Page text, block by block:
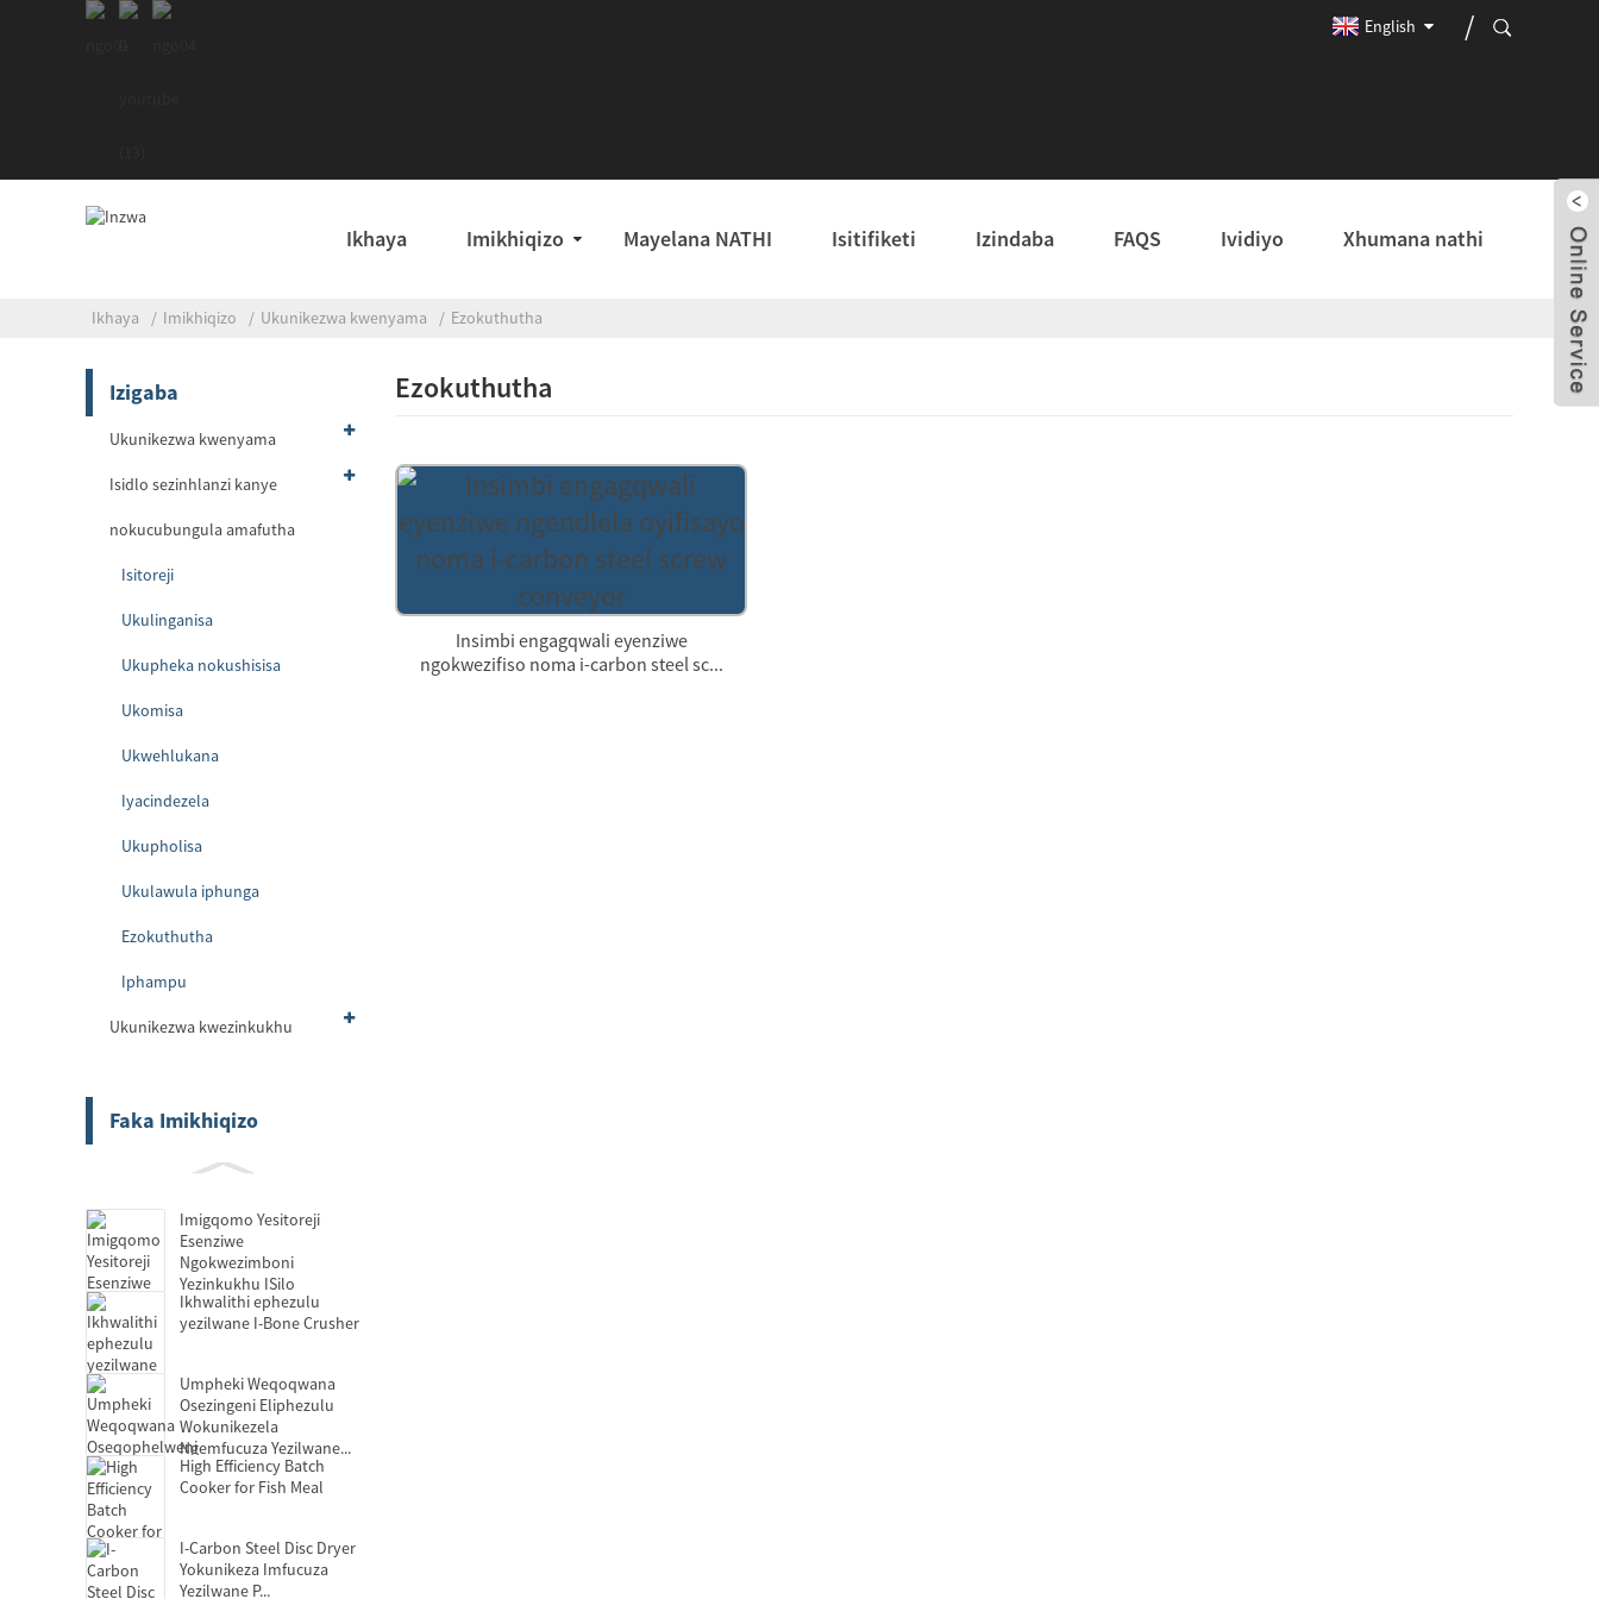
English
Ikhaya Imikhiqizo Mayelana NATHI Isitifiketi Izindaba FAQS Ividiyo Xhumana nathi
Ikhaya Imikhiqizo Ukunikezwa kwenyama Ezokuthutha
Izigaba
Ukunikezwa kwenyama
Isidlo sezinhlanzi kanye
nokucubungula amafutha
Isitoreji
Ukulinganisa
Ukupheka nokushisisa
Ukomisa
Ukwehlukana
Iyacindezela
Ukupholisa
Ukulawula iphunga
Ezokuthutha
Iphampu
Ukunikezwa kwezinkukhu
Faka Imikhiqizo
Imigqomo Yesitoreji
Esenziwe
Ngokwezimboni
Yezinkukhu ISilo
Ikhwalithi ephezulu
yezilwane I-Bone Crusher
Umpheki Weqoqwana
Osezingeni Eliphezulu
Wokunikezela
Ngemfucuza Yezilwane...
High Efficiency Batch
Cooker for Fish Meal
I-Carbon Steel Disc Dryer
Yokunikeza Imfucuza
Yezilwane P...
Ezokuthutha
Insimbi engagqwali eyenziwe
ngokwezifiso noma i-carbon steel sc...